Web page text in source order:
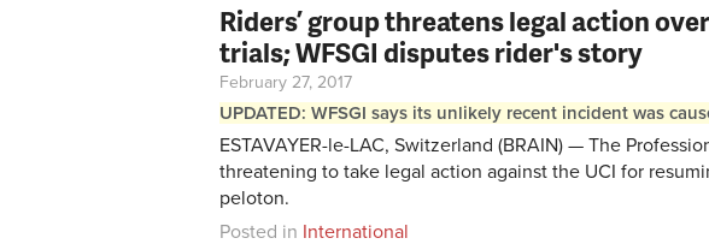
Riders’ group threatens legal action
trials; WFSGI disputes rider's story
February 27, 2017
UPDATED: WFSGI says its unlikely recent incident was
ESTAVAYER-le-LAC, Switzerland (BRAIN) — The
threatening to take legal action against the UCI for
peloton.
Posted in International